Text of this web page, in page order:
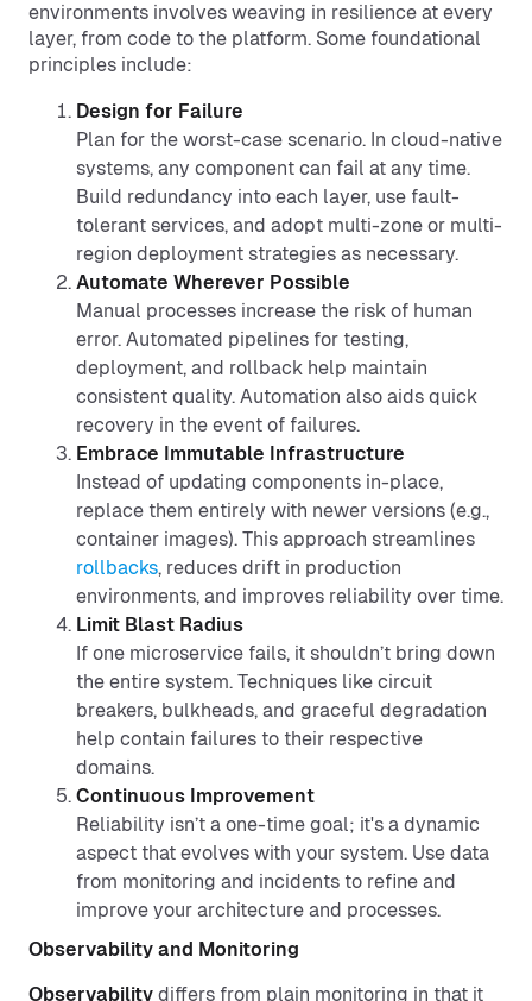
environments involves weaving in resilience at every
layer, from code to the platform. Some foundational
principles include:
Design for Failure
Plan for the worst-case scenario. In cloud-native
systems, any component can fail at any time.
Build redundancy into each layer, use fault-
tolerant services, and adopt multi-zone or multi-
region deployment strategies as necessary.
Automate Wherever Possible
Manual processes increase the risk of human
error. Automated pipelines for testing,
deployment, and rollback help maintain
consistent quality. Automation also aids quick
recovery in the event of failures.
Embrace Immutable Infrastructure
Instead of updating components in-place,
replace them entirely with newer versions (e.g.,
container images). This approach streamlines
rollbacks, reduces drift in production
environments, and improves reliability over time.
Limit Blast Radius
If one microservice fails, it shouldn’t bring down
the entire system. Techniques like circuit
breakers, bulkheads, and graceful degradation
help contain failures to their respective
domains.
Continuous Improvement
Reliability isn’t a one-time goal; it's a dynamic
aspect that evolves with your system. Use data
from monitoring and incidents to refine and
improve your architecture and processes.
Observability and Monitoring
Observability differs from plain monitoring in that it